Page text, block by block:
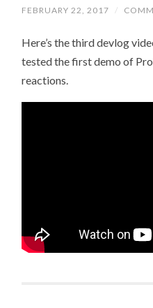
FEBRUARY 22, 2017 /
Here’s the third devlog
tested the first demo of
reactions.